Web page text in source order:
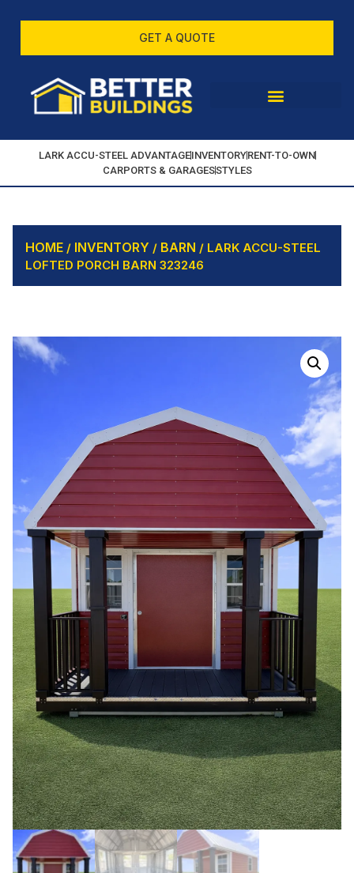
GET A QUOTE
LARK ACCU-STEEL ADVANTAGEINVENTORYRENT-TO-OWN
CARPORTS & GARAGESSTYLES
HOME / INVENTORY / BARN / LARK ACCU-STEEL
LOFTED PORCH BARN 323246